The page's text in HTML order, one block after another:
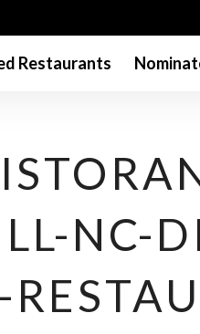
Restaurants
NC-